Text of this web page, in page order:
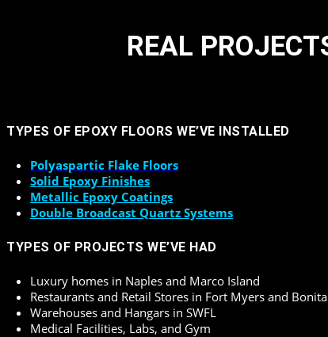
REAL
TYPES OF EPOXY FLOORS WE’VE INSTALLED
Polyaspartic Flake Floors
Solid Epoxy Finishes
Metallic Epoxy Coatings
Double Broadcast Quartz Systems
TYPES OF PROJECTS WE’VE HAD
Luxury homes in Naples and Marco Island
Restaurants and Retail Stores in Fort Myers and
Warehouses and Hangars in SWFL
Medical Facilities, Labs, and Gym